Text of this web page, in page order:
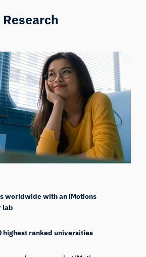
worldwide with an iMotions
lab
highest ranked universities